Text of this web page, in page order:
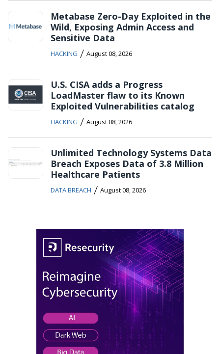
Metabase Zero-Day Exploited in the
Wild, Exposing Admin Access and
Sensitive Data
HACKING / August 08, 2026
U.S. CISA adds a Progress
LoadMaster flaw to its Known
Exploited Vulnerabilities catalog
HACKING / August 08, 2026
Unlimited Technology Systems Data
Breach Exposes Data of 3.8 Million
Healthcare Patients
DATA BREACH / August 08, 2026